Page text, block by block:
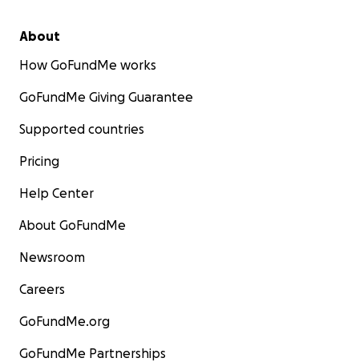
About
How GoFundMe works
GoFundMe Giving Guarantee
Supported countries
Pricing
Help Center
About GoFundMe
Newsroom
Careers
GoFundMe.org
GoFundMe Partnerships